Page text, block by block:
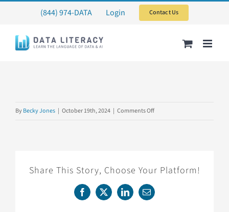
content
(844) 974-DATA Login Contact Us
ByBecky Jones | October 19th, 2024 | Comments Offon
Share This Story, Choose Your Platform!
Facebook
X LinkedInEmail